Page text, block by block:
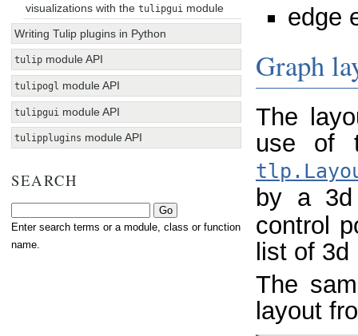
edge
Graph
The
use of
by a
control
list of
The
layout
visualizations with the tulipgui module
Writing Tulip plugins in Python
tulip module API
tulipogl module API
tulipgui module API
tulipplugins module API
SEARCH
Enter search terms or a module, class or function
name.